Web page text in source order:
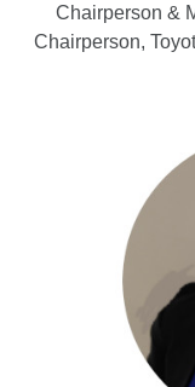
Chairperson &
Chairperson,